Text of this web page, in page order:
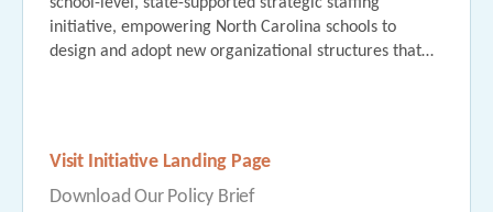
school-level, state-supported strategic staffing
initiative, empowering North Carolina schools to
design and adopt new organizational structures that…
Visit Initiative Landing Page
Download Our Policy Brief